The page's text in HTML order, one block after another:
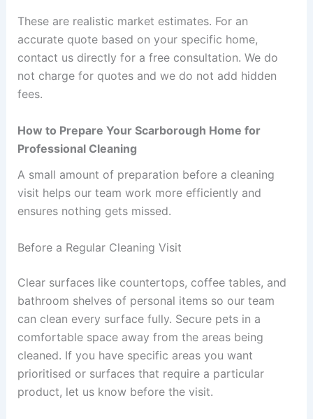
These are realistic market estimates. For an
accurate quote based on your specific home,
contact us directly for a free consultation. We do
not charge for quotes and we do not add hidden
fees.
How to Prepare Your Scarborough Home for
Professional Cleaning
A small amount of preparation before a cleaning
visit helps our team work more efficiently and
ensures nothing gets missed.
Before a Regular Cleaning Visit
Clear surfaces like countertops, coffee tables, and
bathroom shelves of personal items so our team
can clean every surface fully. Secure pets in a
comfortable space away from the areas being
cleaned. If you have specific areas you want
prioritised or surfaces that require a particular
product, let us know before the visit.